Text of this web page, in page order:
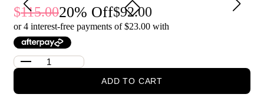
Mulberry Silk Beauty Sleep Standard Bundle - Midnight
Noir?
Casa Della Silk Dolce Mulberry Silk Pillowcase – Standard –
Midnight Noir: Crafted from smooth mulberry silk, this
pillowcase helps reduce friction on hair and skin while adding a
soft, breathable touch to your bedding.
115.0020% Off 92.00
or 4 interest-free payments of $23.00 with
ADD TO CART